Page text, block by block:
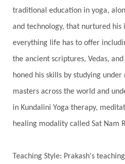
Stars
Sub-
Support
Surrender
Swadistana
Third Eye Chakra
Timeless
Transform
Transgenerational
True Love
Trust
traditional education in yoga,
and technology, that nurtured
everything life has to offer
the ancient scriptures, Vedas,
honed his skills by studying
masters across the world and
in Kundalini Yoga therapy,
healing modality called Sat Nam
Teaching Style: Prakash's